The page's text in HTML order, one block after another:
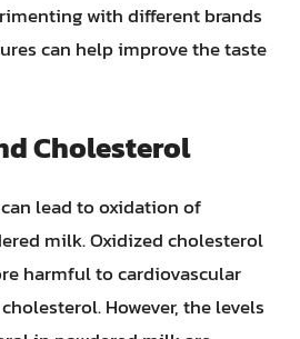
with different brands
can help improve the taste
Cholesterol
lead to oxidation of
milk. Oxidized cholesterol
harmful to cardiovascular
However, the levels